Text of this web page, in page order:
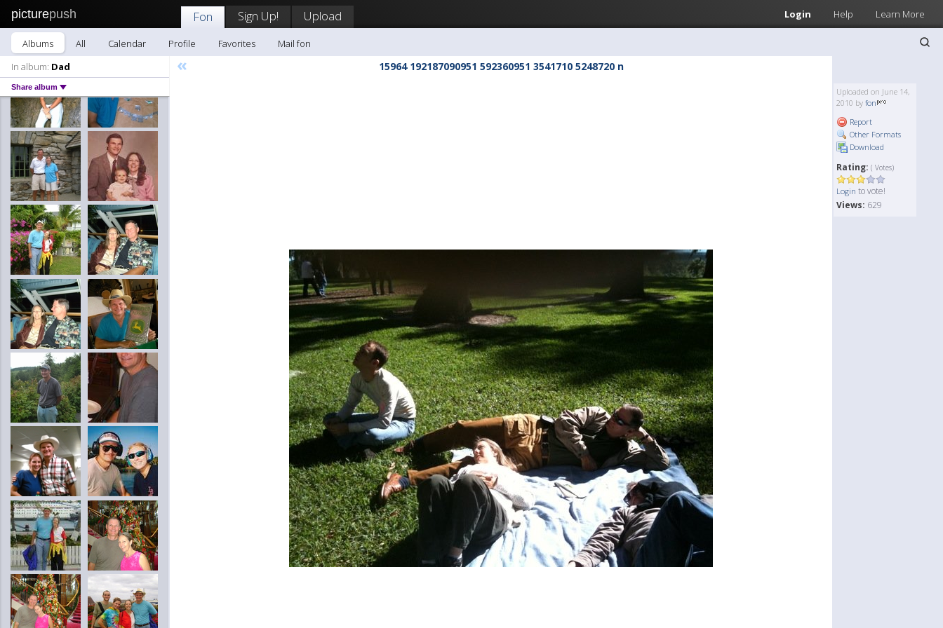
picturepush Login Help Learn More
Fon Sign Up! Upload
Albums All Calendar Profile Favorites
Mail fon
In album: Dad
Share album
« 15964 192187090951 592360951 3541710 5248720 n
Uploaded on June 14,
2010 by fon
Report
Other Formats
Download
Rating: ( Votes)
Login to vote!
Views: 629